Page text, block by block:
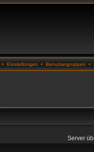
• Einstellungen • Benutzergruppen •
Server